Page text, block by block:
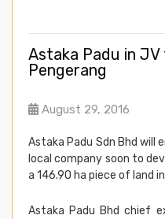
Astaka Padu in
Pengerang
August 29, 2016
Astaka Padu Sdn Bhd will
local company soon to
a 146.90 ha piece of land
Astaka Padu Bhd chief